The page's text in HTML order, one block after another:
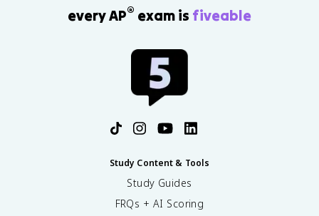
every AP® exam is fiveable
Study Content & Tools
Study Guides
FRQs + AI Scoring